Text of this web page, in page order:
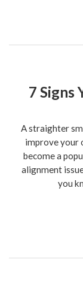
7 Signs
A straighter
improve your
become a
alignment
you